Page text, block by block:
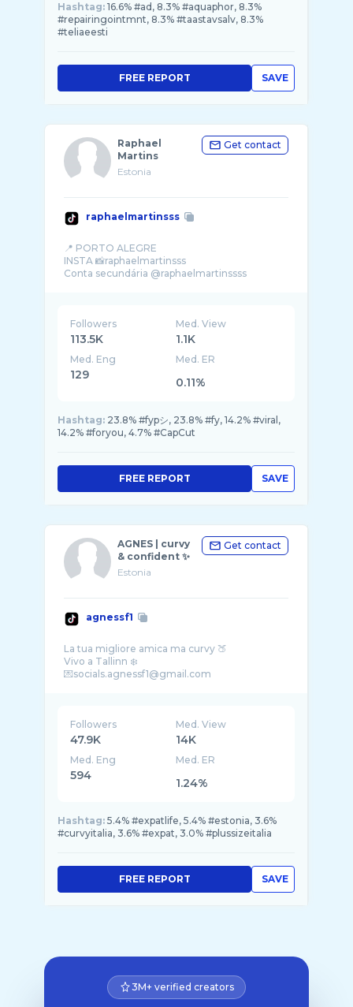
Hashtag: 16.6% #ad, 8.3% #aquaphor, 8.3%
#repairingointmnt, 8.3% #taastavsalv, 8.3%
#teliaeesti
SAVE
FREE REPORT
Raphael
Martins
Estonia
Get contact
raphaelmartinsss
📍 PORTO ALEGRE
INSTA 📸raphaelmartinsss
Followers
113.5K
Med. View
1.1K
Med. Eng
129
Med. ER
0.11%
Hashtag: 23.8% #fypシ, 23.8% #fy, 14.2% #viral,
14.2% #foryou, 4.7% #CapCut
SAVE
FREE REPORT
AGNES | curvy
& confident ✨
Estonia
Get contact
agnessf1
La tua migliore amica ma curvy 🍑
Vivo a Tallinn ❄️
Followers
47.9K
Med. View
14K
Med. Eng
594
Med. ER
1.24%
Hashtag: 5.4% #expatlife, 5.4% #estonia, 3.6%
#curvyitalia, 3.6% #expat, 3.0% #plussizeitalia
SAVE
FREE REPORT
3M+ verified creators